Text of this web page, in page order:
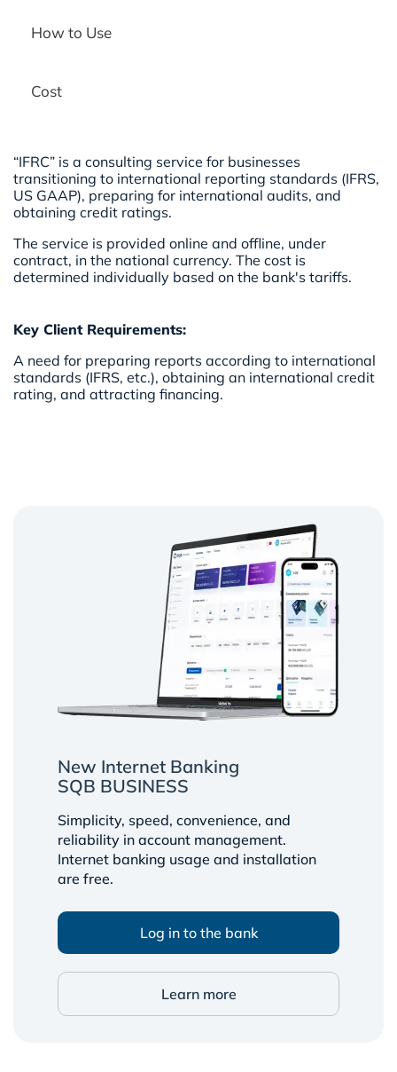
How to Use
Cost
“IFRC” is a consulting service for businesses
transitioning to international reporting standards (IFRS,
US GAAP), preparing for international audits, and
obtaining credit ratings.
The service is provided online and offline, under
contract, in the national currency. The cost is
determined individually based on the bank's tariffs.
Key Client Requirements:
A need for preparing reports according to international
standards (IFRS, etc.), obtaining an international credit
rating, and attracting financing.
New Internet Banking
SQB BUSINESS
Simplicity, speed, convenience, and
reliability in account management.
Internet banking usage and installation
are free.
Log in to the bank
Learn more